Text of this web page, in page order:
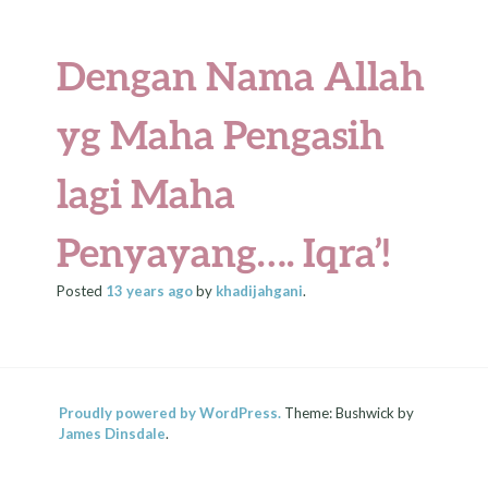
Dengan Nama Allah
yg Maha Pengasih
lagi Maha
Penyayang…. Iqra’!
Posted 13 years agoby khadijahgani.
Proudly powered by WordPress. Theme: Bushwick by
James Dinsdale.